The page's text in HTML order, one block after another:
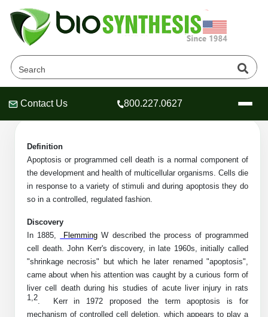
Header
Header
Header
Contact Us 800.227.0627
Company
About Us
Mission
History
Oligonucleotide Services
OligoTech at BSI
Speciality Oligonucleotide Synthesis
Oligonucleotide Services
Peptides Services
PeptideTech at BSI
Peptide Bioconjugation
Molecular Biology Services
Educational Resources
Educational Articles
Online Quotes & Order
Online Quotes
Printable Forms & SDS Sheets
Apoptosis Peptides Products
Home »Catalog Peptides » Apoptosis Peptides
Definition
Apoptosis or programmed cell death is a normal component of
the development and health of multicellular organisms. Cells die
in response to a variety of stimuli and during apoptosis they do
so in a controlled, regulated fashion.
Discovery
In 1885,
Flemming W described the process of programmed
cell death. John Kerr's discovery, in late 1960s, initially called
"shrinkage necrosis" but which he later renamed "apoptosis",
came about when his attention was caught by a curious form of
liver cell death during his studies of acute liver injury in rats
1,2.
Kerr in 1972 proposed the term apoptosis is for
mechanism of controlled cell deletion, which appears to play a